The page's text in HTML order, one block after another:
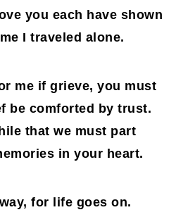
you each have shown
I traveled alone.
me if grieve, you must
be comforted by trust.
that we must part
in your heart.
for life goes on.